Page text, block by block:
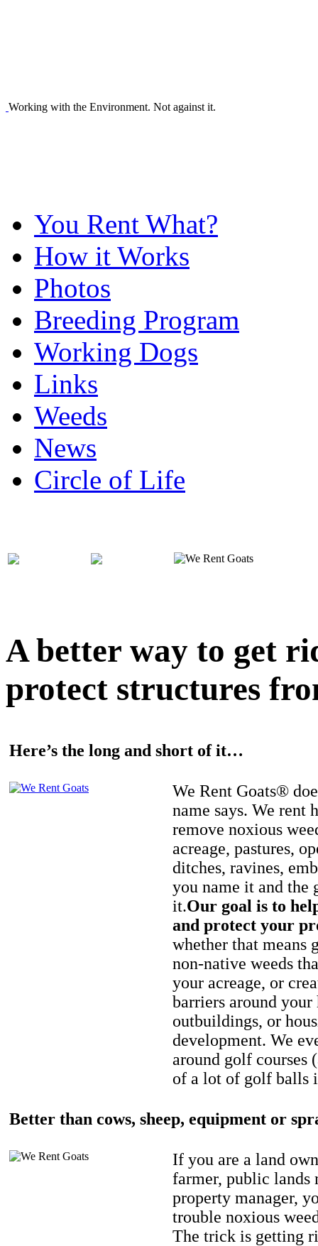
Working with the Environment. Not against it.
You Rent What?
How it Works
Photos
Breeding Program
Working Dogs
Links
Weeds
News
Circle of Life
A better way to get
protect structures
Here’s the long and short of it…
We Rent Goats®
name says. We rent
remove noxious
acreage, pastures,
ditches, ravines,
you name it and the
it.Our goal is to
and protect your
whether that means
non-native weeds
your acreage, or
barriers around your
outbuildings, or
development. We
around golf courses
of a lot of golf balls
Better than cows, sheep, equipment or
If you are a land
farmer, public lands
property manager,
trouble noxious
The trick is getting